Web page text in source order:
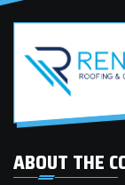
ABOUT THE